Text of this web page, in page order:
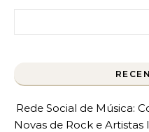
Rede Social de Música:
Novas de Rock e